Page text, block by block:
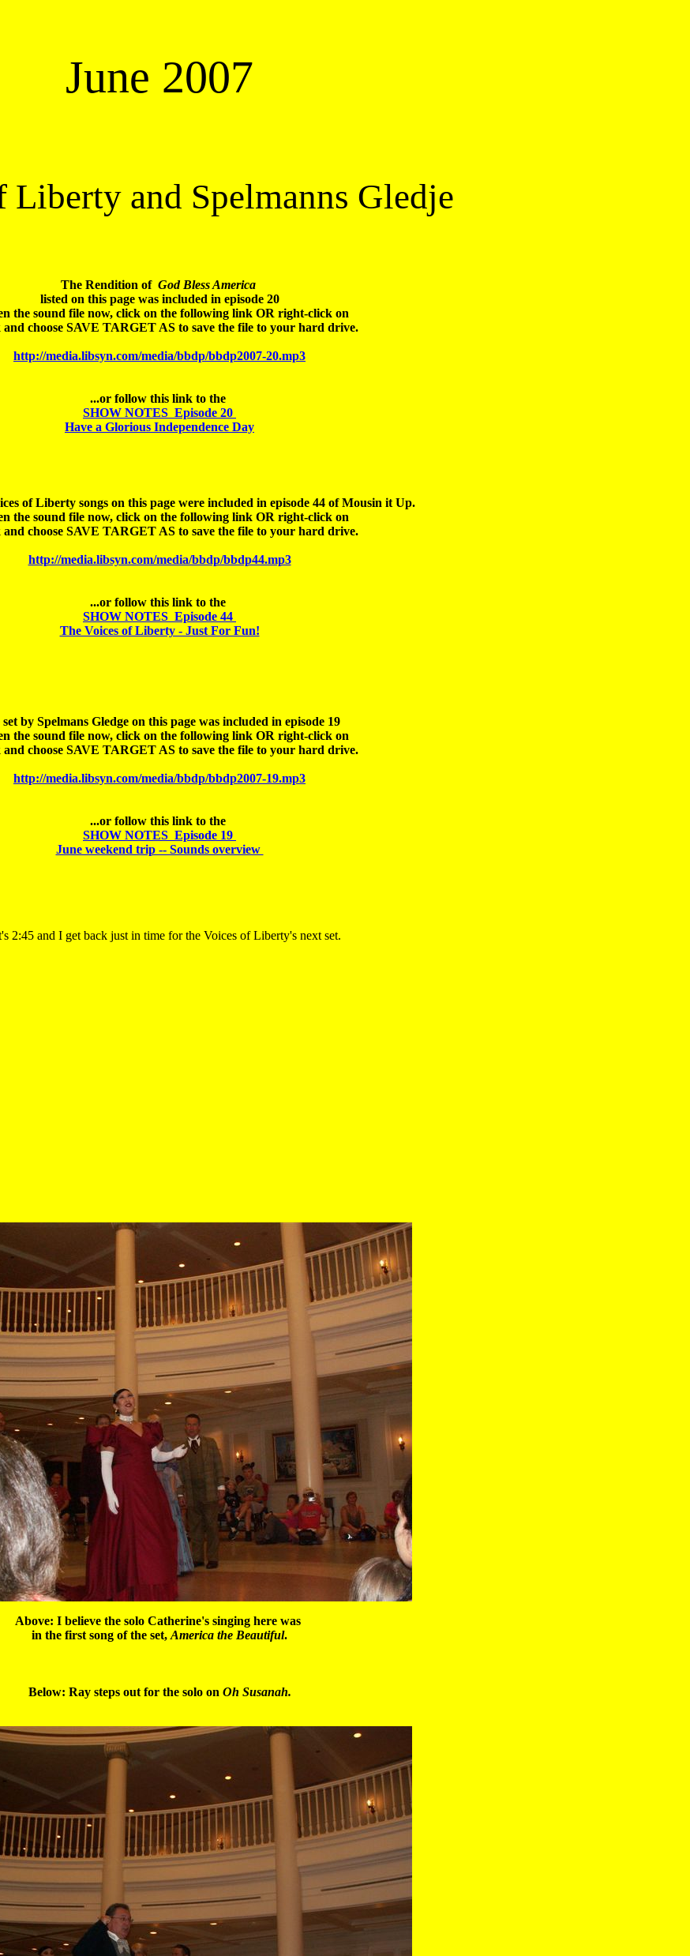
June 2007
Liberty and Spelmanns Gledje
The Rendition of God Bless America
listed on this page was included in episode 20
the sound file now, click on the following link OR right-click on
http://media.libsyn.com/media/bbdp/bbdp2007-20.mp3
SHOW NOTES  Episode 20
Have a Glorious Independence Day
of Liberty songs on this page were included in episode 44 of Mousin it Up.
the sound file now, click on the following link OR right-click on
http://media.libsyn.com/media/bbdp/bbdp44.mp3
SHOW NOTES  Episode 44
The Voices of Liberty - Just For Fun!
by Spelmans Gledge on this page was included in episode 19
the sound file now, click on the following link OR right-click on
http://media.libsyn.com/media/bbdp/bbdp2007-19.mp3
SHOW NOTES  Episode 19
June weekend trip -- Sounds overview
2:45 and I get back just in time for the Voices of Liberty's next set.
Above: I believe the solo Catherine's singing here was
in the first song of the set, America the Beautiful.
Below: Ray steps out for the solo on Oh Susanah.